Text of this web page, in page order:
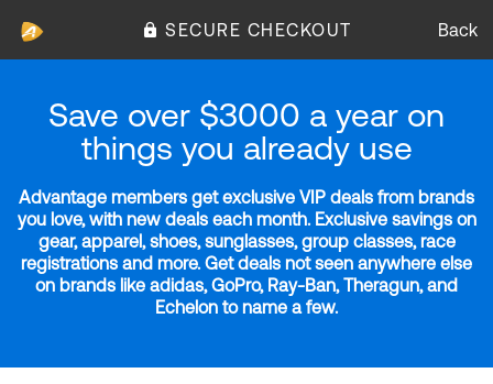
SECURE CHECKOUT Back
Save over $3000 a year on
things you already use
Advantage members get exclusive VIP deals from brands
you love, with new deals each month. Exclusive savings on
gear, apparel, shoes, sunglasses, group classes, race
registrations and more. Get deals not seen anywhere else
on brands like adidas, GoPro, Ray-Ban, Theragun, and
Echelon to name a few.